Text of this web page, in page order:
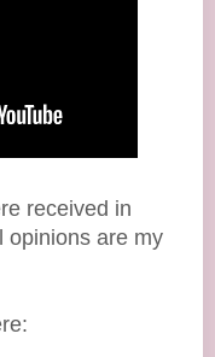
received in
opinions are my